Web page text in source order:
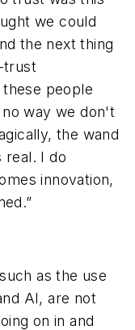
we could
the next thing
trust
people
way we don't
the wand
real. I do
innovation,
as the use
AI, are not
on in and